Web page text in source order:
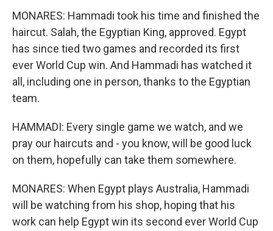
MONARES: Hammadi took his time and finished the
haircut. Salah, the Egyptian King, approved. Egypt
has since tied two games and recorded its first
ever World Cup win. And Hammadi has watched it
all, including one in person, thanks to the Egyptian
team.
HAMMADI: Every single game we watch, and we
pray our haircuts and - you know, will be good luck
on them, hopefully can take them somewhere.
MONARES: When Egypt plays Australia, Hammadi
will be watching from his shop, hoping that his
work can help Egypt win its second ever World Cup